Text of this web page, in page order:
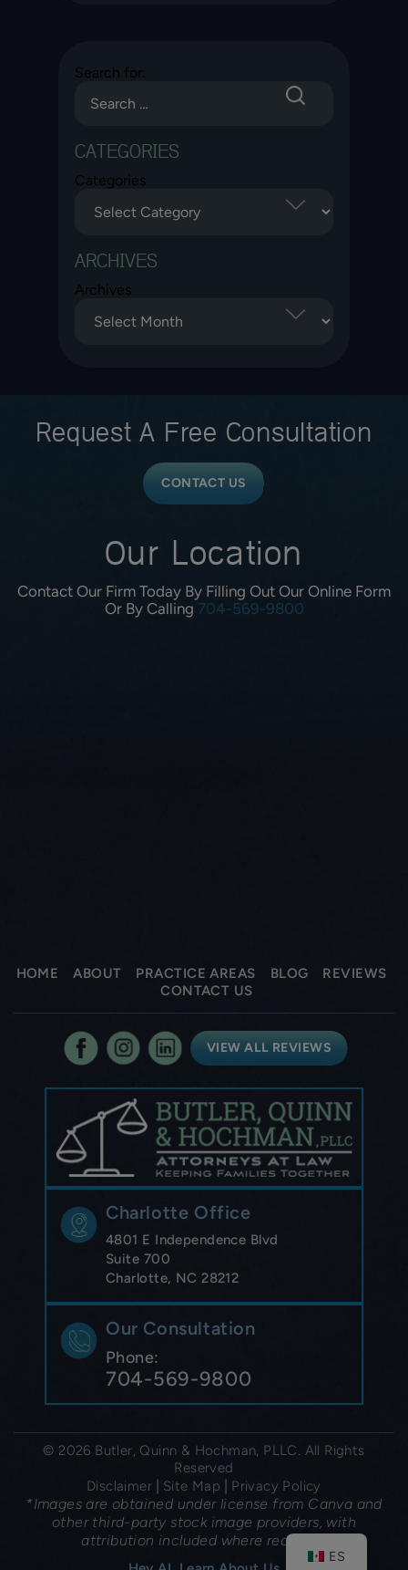
Search for:
CATEGORIES
Categories
ARCHIVES
Archives
Request A Free Consultation
CONTACT US
Contact Our Firm Today By Filling Out Our Online Form
Or By Calling 704-569-9800
Our Location
HOME ABOUT PRACTICE AREAS BLOG
REVIEWS
CONTACT US
VIEW ALL REVIEWS
Charlotte Office
4801 E Independence Blvd
Suite 700
Charlotte, NC 28212
Our Consultation
Phone:
704-569-9800
© 2026 Butler, Quinn & Hochman, PLLC. All Rights
Reserved
Disclaimer
Site Map Privacy Policy
*Images are obtained under license from Canva and
other third-party stock image providers, with
attribution included where required.
ES